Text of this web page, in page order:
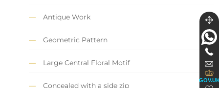
Antique Work
Geometric Pattern
Large Central Floral Motif
Concealed with a side zip